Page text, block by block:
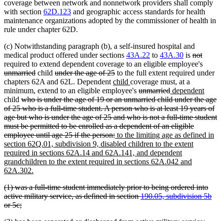
coverage between network and nonnetwork providers shall comply
with section 62D.123 and geographic access standards for health
maintenance organizations adopted by the commissioner of health in
rule under chapter 62D.
(c) Notwithstanding paragraph (b), a self-insured hospital and
medical product offered under sections 43A.22 to 43A.30 is deleted
text
begin
not
text
end
required to extend dependent coverage to an eligible employee's
text
unmarrieddeleted
text
end
child deleted
text
begin
under the age of 25deleted
text
end
to the full extent required under
chapters 62A and 62L. Dependent new
text
begin
child new
text
end
coverage must, at a
minimum, extend to an eligible employee's deleted
text
begin
unmarrieddeleted
text
end
new
text
begin
dependentnew
text
end
child deleted
text
begin
who is under the age of 19 or an unmarried child under the age
of 25 who is a full-time student. A person who is at least 19 years of
age but who is under the age of 25 and who is not a full-time student
must be permitted to be enrolled as a dependent of an eligible
employee until age 25 if the person:deleted
text
end
new
text
begin
to the limiting age as defined in
section 62Q.01, subdivision 9, disabled children to the extent
required in sections 62A.14 and 62A.141, and dependent
grandchildren to the extent required in sections 62A.042 and
62A.302.
end
deleted
text
begin
(1) was a full-time student immediately prior to being ordered into
active military service, as defined in section190.05, subdivision 5b
or 5c;deleted